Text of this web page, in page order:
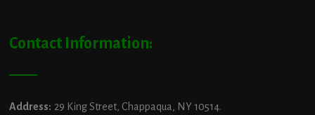
Contact Information:
Address: 29 King Street, Chappaqua, NY 10514.